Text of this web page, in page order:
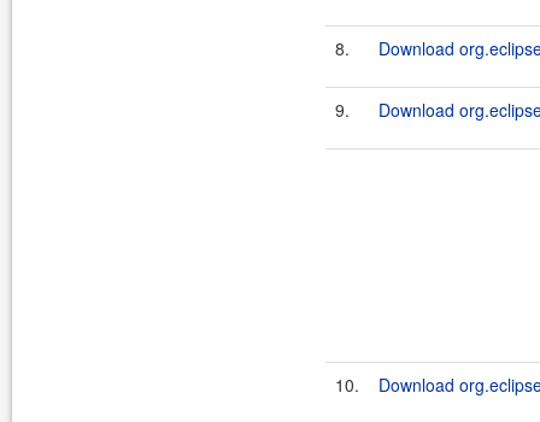
8. Download
9. Download
10. Download